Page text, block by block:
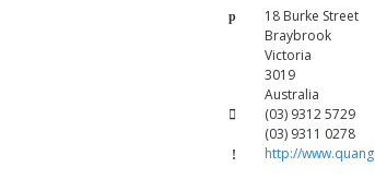
Address:
18 Burke Street
Braybrook
Victoria
3019
Australia
Phone:
(03) 9312 5729
Fax:(03) 9311 0278
Website:
http://